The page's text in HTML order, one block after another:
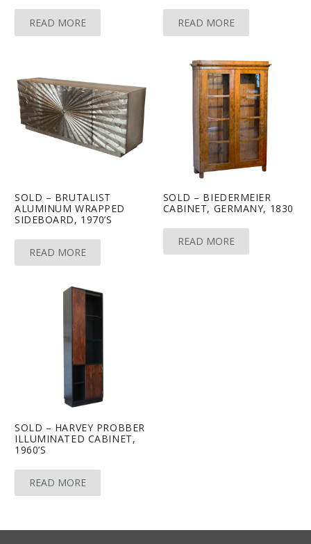
READ MORE READ MORE
SOLD – BRUTALIST
ALUMINUM WRAPPED
SIDEBOARD, 1970’S
READ MORE
SOLD – BIEDERMEIER
CABINET, GERMANY, 1830
READ MORE
SOLD – HARVEY PROBBER
ILLUMINATED CABINET,
1960’S
READ MORE